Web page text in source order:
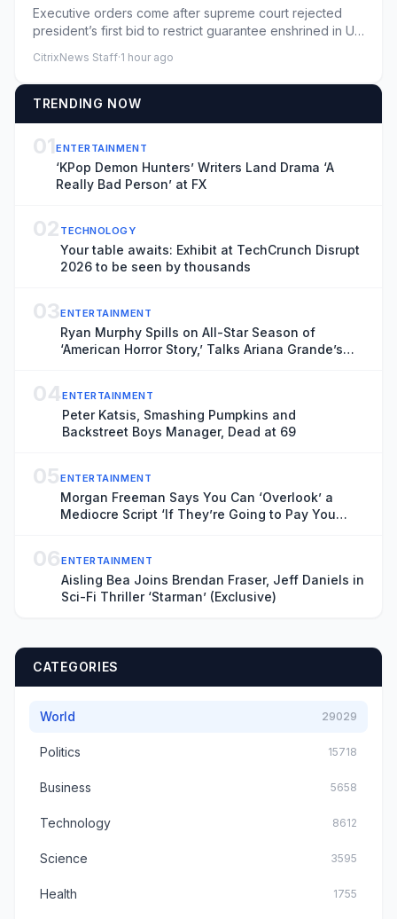
Executive orders come after supreme court rejected
president’s first bid to restrict guarantee enshrined in US
CitrixNews Staff·1 hour ago
TRENDING NOW
01ENTERTAINMENT
‘KPop Demon Hunters’ Writers Land Drama ‘A
Really Bad Person’ at FX
02 TECHNOLOGY
Your table awaits: Exhibit at TechCrunch Disrupt
2026 to be seen by thousands
03ENTERTAINMENT
Ryan Murphy Spills on All-Star Season of
‘American Horror Story,’ Talks Ariana Grande’s
04ENTERTAINMENT
Peter Katsis, Smashing Pumpkins and
Backstreet Boys Manager, Dead at 69
05ENTERTAINMENT
Morgan Freeman Says You Can ‘Overlook’ a
Mediocre Script ‘If They’re Going to Pay You
06ENTERTAINMENT
Aisling Bea Joins Brendan Fraser, Jeff Daniels in
Sci-Fi Thriller ‘Starman’ (Exclusive)
CATEGORIES
World 29029
Politics 15718
Business 5658
Technology 8612
Science 3595
Health 1755